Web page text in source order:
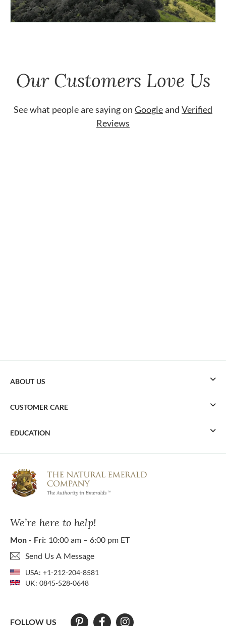
Our Customers Love Us
See what people are saying on Googleand Verified
Reviews
We’re here to help!
Mon - Fri: 10:00 am – 6:00 pm ET
Send Us A Message
USA: +1-212-204-8581
UK: 0845-528-0648
FOLLOW US
ABOUT US
CUSTOMER CARE
EDUCATION